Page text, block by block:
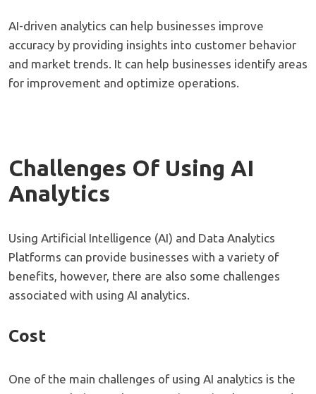
AI-driven analytics can help businesses improve
accuracy by providing insights into customer behavior
and market trends. It can help businesses identify areas
for improvement and optimize operations.
Challenges Of Using AI
Analytics
Using Artificial Intelligence (AI) and Data Analytics
Platforms can provide businesses with a variety of
benefits, however, there are also some challenges
associated with using AI analytics.
Cost
One of the main challenges of using AI analytics is the